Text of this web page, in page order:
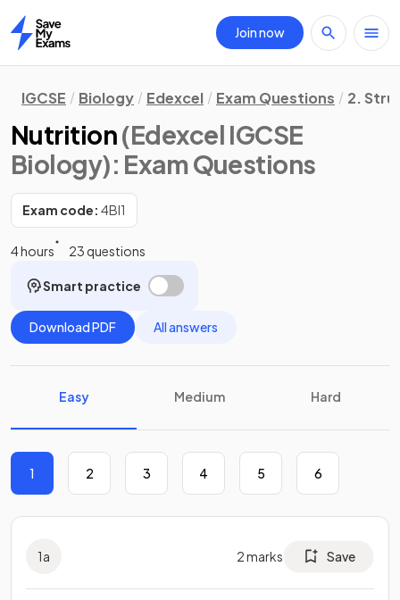
Home
Join now
IGCSE Biology Edexcel Exam Questions 2.
Nutrition(Edexcel IGCSE
Biology): Exam Questions
Exam code: 4BI1
4 hours 23 questions
Smart practice
Download PDF All answers
Easy Medium Hard
1 2 3 4 5 6
1a 2marks Save